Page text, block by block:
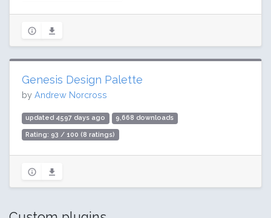
Genesis Design Palette
by Andrew Norcross
updated 4597 days ago 9,668 downloads
Rating: 93 / 100 (8 ratings)